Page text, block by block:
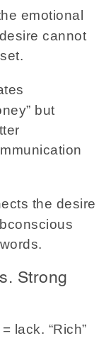
emotional
cannot
but
the desire
Strong
lack. “Rich”